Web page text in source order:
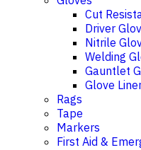
Cut
Driver
Nitrile
Welding
Gauntlet
Glove
Rags
Tape
Markers
First Aid &